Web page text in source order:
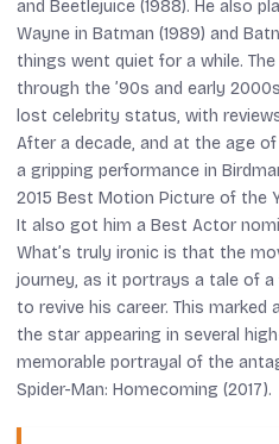
and Beetlejuice (1988). He also
Wayne in Batman (1989) and
things went quiet for a while.
through the ’90s and early
lost celebrity status, with
After a decade, and at the age
a gripping performance in
2015 Best Motion Picture of the
It also got him a Best Actor
What’s truly ironic is that the
journey, as it portrays a tale of
to revive his career. This
the star appearing in several
memorable portrayal of the
Spider-Man: Homecoming (2017).